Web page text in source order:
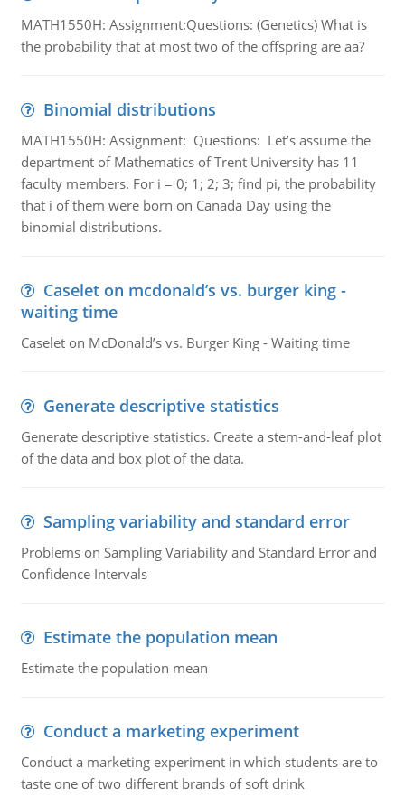
MATH1550H: Assignment:Questions: (Genetics) What is
the probability that at most two of the offspring are aa?
Binomial distributions
MATH1550H: Assignment: Questions: Let’s assume the
department of Mathematics of Trent University has 11
faculty members. For i = 0; 1; 2; 3; find pi, the probability
that i of them were born on Canada Day using the
binomial distributions.
Caselet on mcdonald’s vs. burger king -
waiting time
Caselet on McDonald’s vs. Burger King - Waiting time
Generate descriptive statistics
Generate descriptive statistics. Create a stem-and-leaf plot
of the data and box plot of the data.
Sampling variability and standard error
Problems on Sampling Variability and Standard Error and
Confidence Intervals
Estimate the population mean
Estimate the population mean
Conduct a marketing experiment
Conduct a marketing experiment in which students are to
taste one of two different brands of soft drink